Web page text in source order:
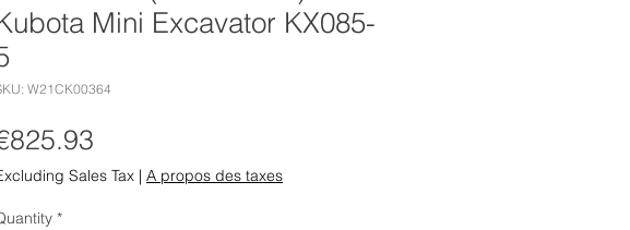
Mini Excavator KX085-
W21CK00364
Sales Tax | A propos des taxes
*